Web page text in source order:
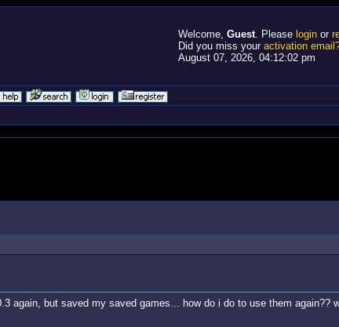
Welcome, Guest. Please loginor
Did you miss your activation
August 07, 2026, 04:12:02 pm
again, but saved my saved games... how do i do to use them again??